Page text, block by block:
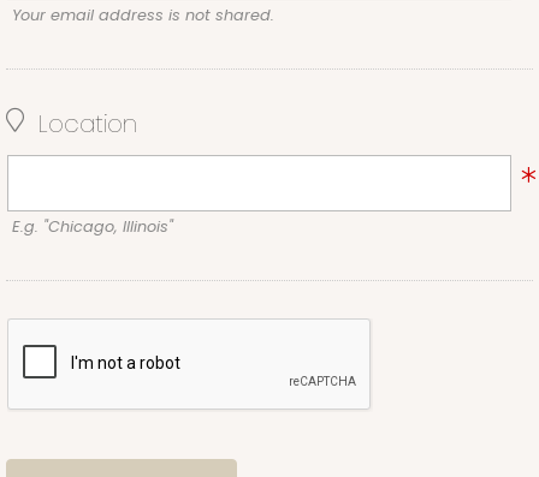
Your email address is not shared.
Location
E.g. "Chicago, Illinois"